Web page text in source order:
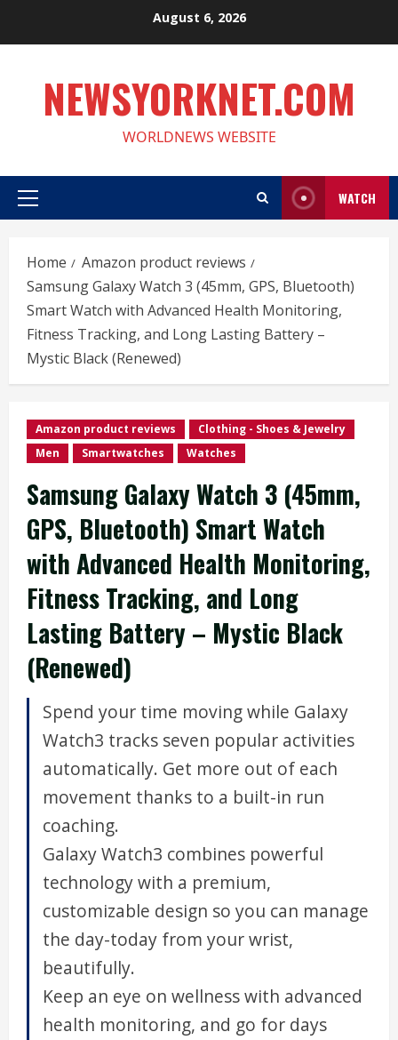
August 6, 2026
NEWSYORKNET.COM
WORLDNEWS WEBSITE
Primary
WATCH
Home
Amazon product reviews
Samsung Galaxy Watch 3 (45mm, GPS, Bluetooth)
Smart Watch with Advanced Health Monitoring,
Fitness Tracking, and Long Lasting Battery –
Mystic Black (Renewed)
Amazon product reviews
Clothing - Shoes & Jewelry
Men
Smartwatches Watches
Samsung Galaxy Watch 3 (45mm,
GPS, Bluetooth) Smart Watch
with Advanced Health Monitoring,
Fitness Tracking, and Long
Lasting Battery – Mystic Black
(Renewed)
Spend your time moving while Galaxy
Watch3 tracks seven popular activities
automatically. Get more out of each
movement thanks to a built-in run
coaching.
Galaxy Watch3 combines powerful
technology with a premium,
customizable design so you can manage
the day-today from your wrist,
beautifully.
Keep an eye on wellness with advanced
health monitoring, and go for days